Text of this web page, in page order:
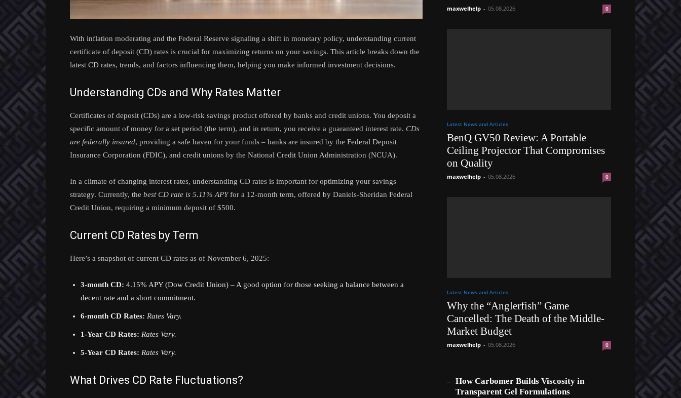
With inflation moderating and the Federal Reserve signaling a shift in monetary policy, understanding current
certificate of deposit (CD) rates is crucial for maximizing returns on your savings. This article breaks down the
latest CD rates, trends, and factors influencing them, helping you make informed investment decisions.
Understanding CDs and Why Rates Matter
Certificates of deposit (CDs) are a low-risk savings product offered by banks and credit unions. You deposit a
specific amount of money for a set period (the term), and in return, you receive a guaranteed interest rate. CDs
are federally insured, providing a safe haven for your funds – banks are insured by the Federal Deposit
Insurance Corporation (FDIC), and credit unions by the National Credit Union Administration (NCUA).
In a climate of changing interest rates, understanding CD rates is important for optimizing your savings
strategy. Currently, the best CD rate is 5.11% APYfor a 12-month term, offered by Daniels-Sheridan Federal
Credit Union, requiring a minimum deposit of $500.
Current CD Rates by Term
Here’s a snapshot of current CD rates as of November 6, 2025:
3-month CD: 4.15% APY (Dow Credit Union) – A good option for those seeking a balance between a
decent rate and a short commitment.
6-month CD Rates: Rates Vary.
1-Year CD Rates: Rates Vary.
5-Year CD Rates: Rates Vary.
What Drives CD Rate Fluctuations?
maxwelhelp - 05.08.2026 0
Latest News and Articles
BenQ GV50 Review: A Portable
Ceiling Projector That Compromises
on Quality
maxwelhelp - 05.08.2026 0
Latest News and Articles
Why the “Anglerfish” Game
Cancelled: The Death of the Middle-
Market Budget
maxwelhelp - 05.08.2026 0
How Carbomer Builds Viscosity in
Transparent Gel Formulations